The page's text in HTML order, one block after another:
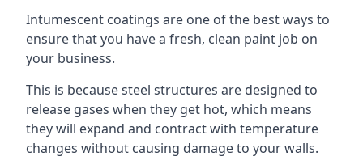
Intumescent coatings are one of the best ways to
ensure that you have a fresh, clean paint job on
your business.
This is because steel structures are designed to
release gases when they get hot, which means
they will expand and contract with temperature
changes without causing damage to your walls.